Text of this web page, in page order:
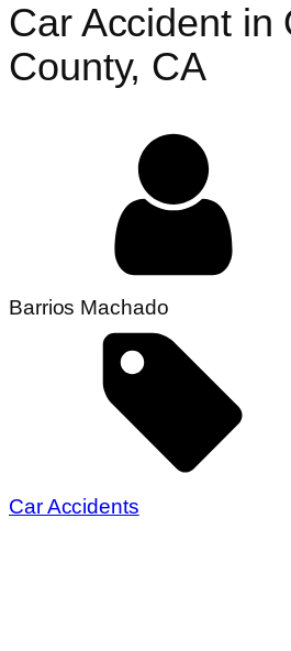
Car Accident in
County, CA
Barrios Machado
Car Accidents